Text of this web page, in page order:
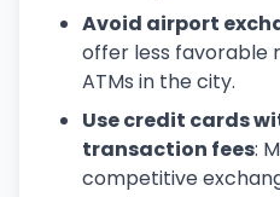
Avoid airport
offer less favorable
ATMs in the city.
Use credit cards
transaction fees:
competitive